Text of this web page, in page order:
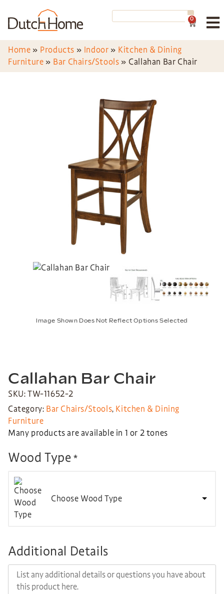
0
Home » Products » Indoor » Kitchen & Dining
Furniture » Bar Chairs/Stools » Callahan Bar Chair
Image Shown Does Not Reflect Options Selected
Callahan Bar Chair
SKU: TW-11652-2
Category: Bar Chairs/Stools, Kitchen & Dining
Furniture
Many products are available in 1 or 2 tones
Wood Type *
Choose Wood Type
Additional Details